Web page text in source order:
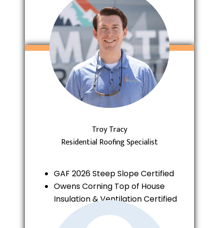
Troy Tracy
Residential Roofing Specialist
GAF 2026 Steep Slope Certified
Owens Corning Top of House
Insulation & Ventilation Certified